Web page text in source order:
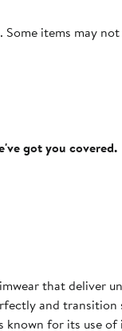
items may
got you covered.
that deliver
and
known for its use